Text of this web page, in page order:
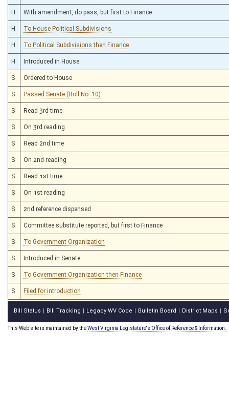
H With amendment, do pass, but first to Finance
H To House Political Subdivisions
H To Political Subdivisions then Finance
H Introduced in House
S Ordered to House
S Passed Senate (Roll No. 10)
S Read 3rd time
S On 3rd reading
S Read 2nd time
S On 2nd reading
S Read 1st time
S On 1st reading
S 2nd reference dispensed
S Committee substitute reported, but first to Finance
S To Government Organization
S Introduced in Senate
S To Government Organization then Finance
S Filed for introduction
Bill Status Bill Tracking Legacy WV Code Bulletin Board District Maps
This Web site is maintained by theWest Virginia Legislature's Office of Reference & Information.